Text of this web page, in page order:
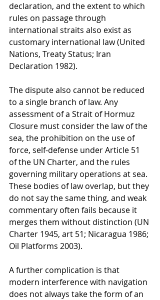
declaration, and the extent to which
rules on passage through
international straits also exist as
customary international law (United
Nations, Treaty Status; Iran
Declaration 1982).
The dispute also cannot be reduced
to a single branch of law. Any
assessment of a Strait of Hormuz
Closure must consider the law of the
sea, the prohibition on the use of
force, self-defense under Article 51
of the UN Charter, and the rules
governing military operations at sea.
These bodies of law overlap, but they
do not say the same thing, and weak
commentary often fails because it
merges them without distinction (UN
Charter 1945, art 51; Nicaragua 1986;
Oil Platforms 2003).
A further complication is that
modern interference with navigation
does not always take the form of an